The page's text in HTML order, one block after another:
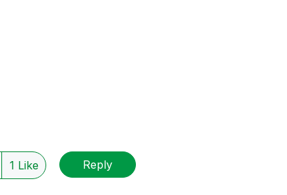
1 Like Reply